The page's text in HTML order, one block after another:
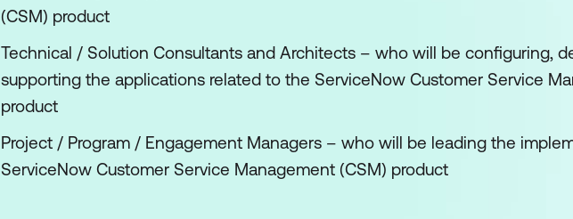
(CSM) product
Technical / Solution Consultants and Architects – who will be configuring,
supporting the applications related to the ServiceNow Customer Service
product
Project / Program / Engagement Managers – who will be leading the
ServiceNow Customer Service Management (CSM) product